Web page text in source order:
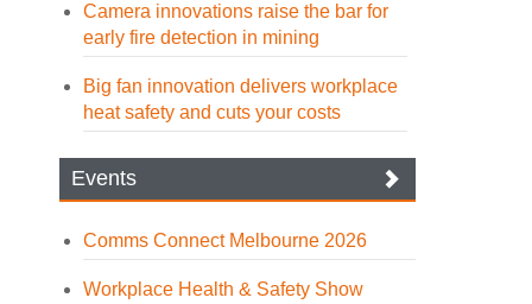
Camera innovations raise the bar for
early fire detection in mining
Big fan innovation delivers workplace
heat safety and cuts your costs
Events
Comms Connect Melbourne 2026
Workplace Health & Safety Show